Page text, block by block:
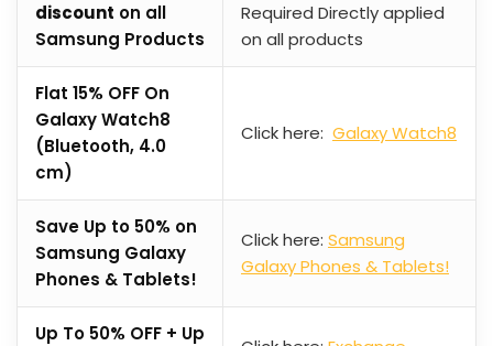
discount on all
Samsung Products
Required Directly applied
on all products
Flat 15% OFF On
Galaxy Watch8
(Bluetooth, 4.0
cm)
Click here: Galaxy Watch8
Save Up to 50% on
Samsung Galaxy
Phones & Tablets!
Click here: Samsung
Galaxy Phones & Tablets!
Up To 50% OFF + Up